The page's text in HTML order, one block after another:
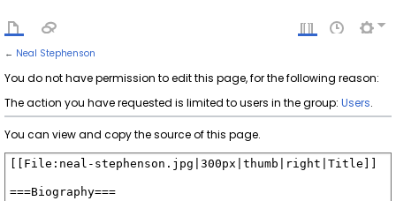
← Neal Stephenson
You do not have permission to edit this page, for the following reason:
The action you have requested is limited to users in the group:Users.
You can view and copy the source of this page.